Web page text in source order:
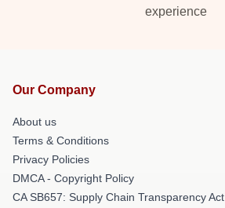
experience
Our Company
About us
Terms & Conditions
Privacy Policies
DMCA - Copyright Policy
CA SB657: Supply Chain Transparency Act